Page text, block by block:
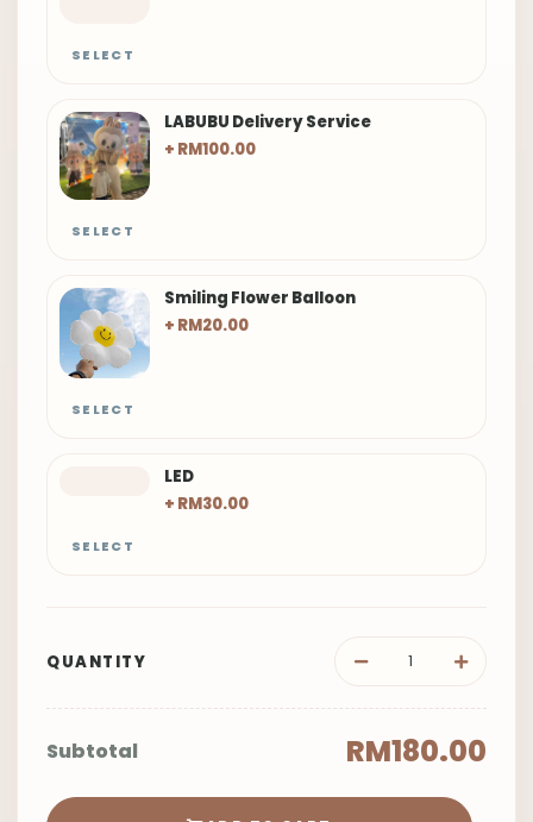
SELECT
SELECT
Subtotal RM180.00
BUY NOW